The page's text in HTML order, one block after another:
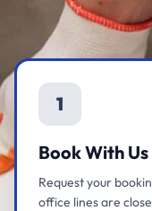
1
Book With
Request your
office lines are